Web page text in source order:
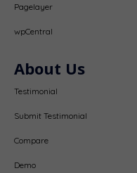
Pagelayer
wpCentral
About Us
Testimonial
Submit Testimonial
Compare
Demo